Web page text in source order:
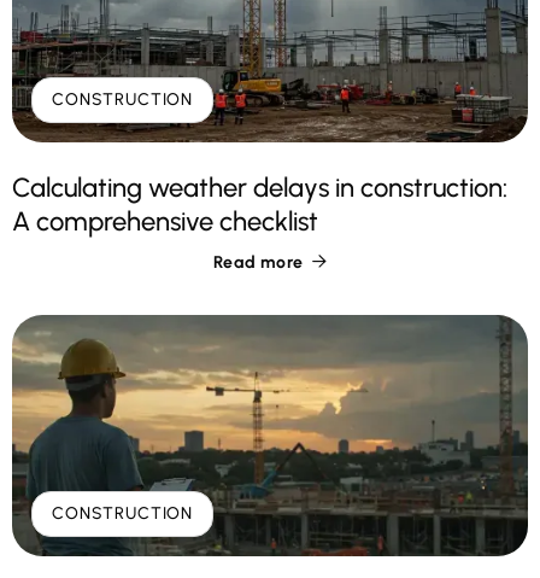
CONSTRUCTION
Calculating weather delays in construction:
A comprehensive checklist
Read more 
CONSTRUCTION